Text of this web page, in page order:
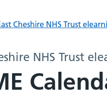
Cheshire NHS Trust
NHS Trust